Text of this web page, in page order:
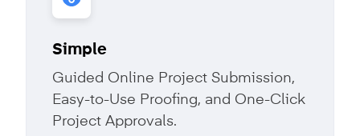
Simple
Guided Online Project Submission,
Easy-to-Use Proofing, and One-Click
Project Approvals.